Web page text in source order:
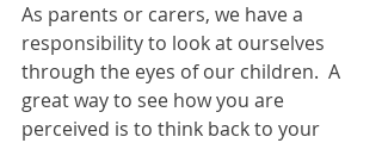
As parents or carers, we have a
responsibility to look at ourselves
through the eyes of our children.  A
great way to see how you are
perceived is to think back to your